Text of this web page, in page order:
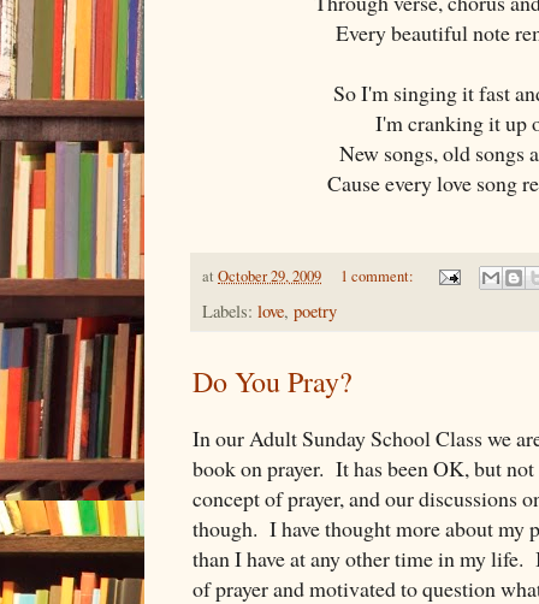
Every beautiful note
So I'm singing it fast
I'm cranking it up
New songs, old songs
Cause every love song
at October 29, 2009 1 comment:
Labels: love, poetry
Do You Pray?
In our Adult Sunday School Class we
book on prayer. It has been OK, but
concept of prayer, and our discussions
though. I have thought more about my
than I have at any other time in my life.
of prayer and motivated to question